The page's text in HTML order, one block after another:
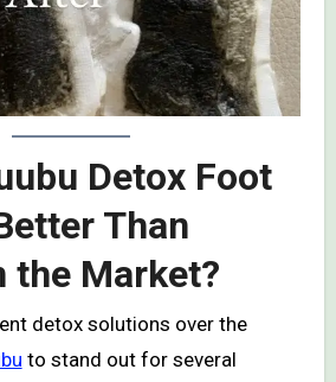
Detox Foot
Than
the Market?
detox solutions over the
to stand out for several